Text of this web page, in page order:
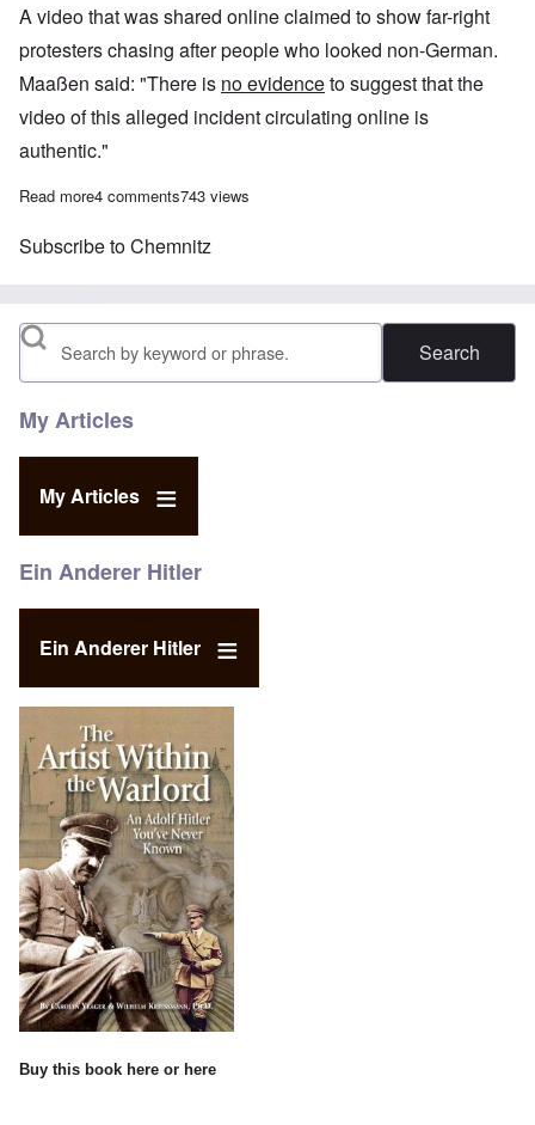
A video that was shared online claimed to show far-right
protesters chasing after people who looked non-German.
Maaßen said: "There is no evidenceto suggest that the
video of this alleged incident circulating online is
authentic."
Read moreabout Today's Germany is run by Stalinists
4 comments743 views
Subscribe to Chemnitz
Search
My Articles
My Articles
Ein Anderer Hitler
Ein Anderer Hitler
Buy this book here or here